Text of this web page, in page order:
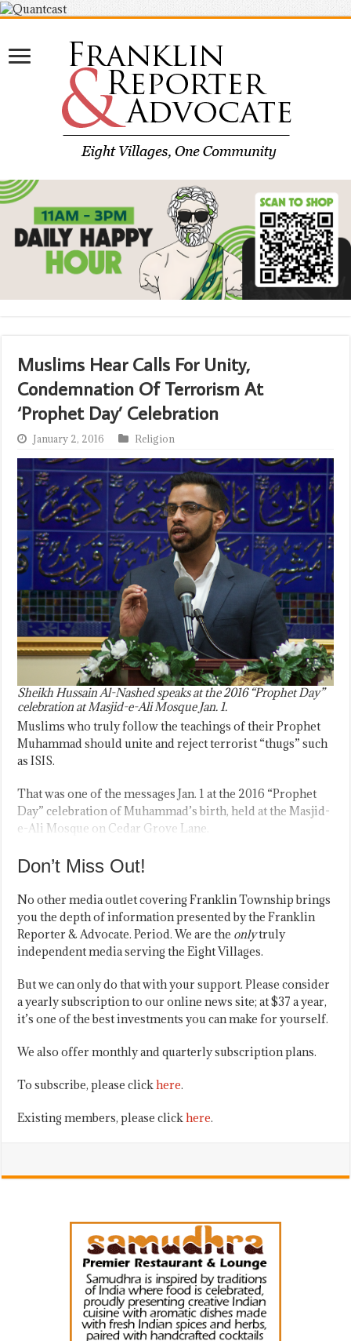
Muslims Hear Calls For Unity,
Condemnation Of Terrorism At
‘Prophet Day’ Celebration
January 2, 2016 Religion
Sheikh Hussain Al-Nashed speaks at the 2016 “Prophet Day”
celebration at Masjid-e-Ali Mosque Jan. 1.
Muslims who truly follow the teachings of their Prophet
Muhammad should unite and reject terrorist “thugs” such
as ISIS.
That was one of the messages Jan. 1 at the 2016 “Prophet
Day” celebration of Muhammad’s birth, held at the Masjid-
e-Ali Mosque on Cedar Grove Lane.
Don’t Miss Out!
No other media outlet covering Franklin Township brings
you the depth of information presented by the Franklin
Reporter & Advocate. Period. We are the onlytruly
independent media serving the Eight Villages.
But we can only do that with your support. Please consider
a yearly subscription to our online news site; at $37 a year,
it’s one of the best investments you can make for yourself.
We also offer monthly and quarterly subscription plans.
To subscribe, please clickhere.
Existing members, please clickhere.